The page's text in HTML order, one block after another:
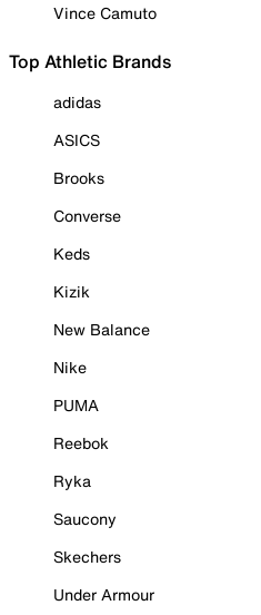
Vince Camuto
Top Athletic Brands
adidas
ASICS
Brooks
Converse
Keds
Kizik
New Balance
Nike
PUMA
Reebok
Ryka
Saucony
Skechers
Under Armour